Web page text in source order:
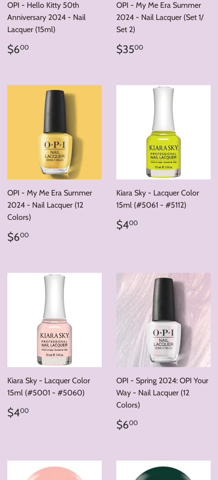
OPI - Hello Kitty 50th
Anniversary 2024 - Nail
Lacquer (15ml)
Regular
price
$600
OPI - My Me Era Summer
2024 - Nail Lacquer (Set 1/
Set 2)
Regular
price
$3500
OPI - My Me Era Summer
2024 - Nail Lacquer (12
Colors)
Regular
price
$600
Kiara Sky - Lacquer Color
15ml (#5061 - #5112)
Regular
price
$400
Kiara Sky - Lacquer Color
15ml (#5001 - #5060)
Regular
price
$400
OPI - Spring 2024: OPI Your
Way - Nail Lacquer (12
Colors)
Regular
price
$600